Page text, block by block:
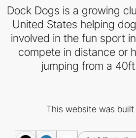
Dock Dogs is a growing
United States helping
involved in the fun sport
compete in distance or
jumping from a
This website was built